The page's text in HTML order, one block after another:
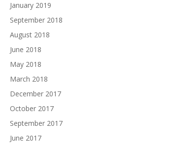
January 2019
September 2018
August 2018
June 2018
May 2018
March 2018
December 2017
October 2017
September 2017
June 2017